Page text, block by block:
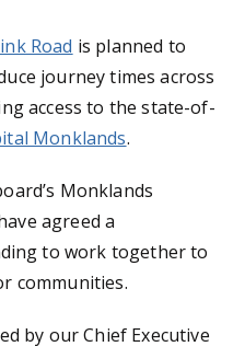
Road is planned to
journey times across
access to the state-of-
Monklands.
Monklands
agreed a
to work together to
communities.
by our Chief Executive